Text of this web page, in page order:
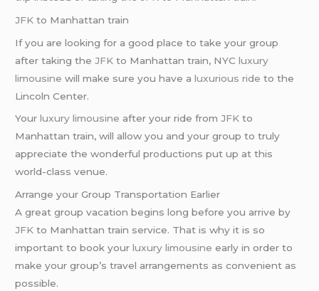
JFK to Manhattan train
If you are looking for a good place to take your group
after taking theJFK to Manhattan train, NYCluxury
limousine will make sure you have aluxurious ride to the
Lincoln Center.
Yourluxury limousine after your ride fromJFK to
Manhattan train, will allow you and your group to truly
appreciate the wonderful productions put up at this
world-class venue.
Arrange your Group Transportation Earlier
A great group vacation begins long before you arrive by
JFK to Manhattan train service. That is why it is so
important to book yourluxury limousine early in order to
make your group’s travel arrangements as convenient as
possible.